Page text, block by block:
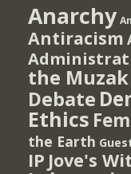
Anarchy
Antiracism
the Muzak
Debate
Ethics
the Earth
IP Jove's